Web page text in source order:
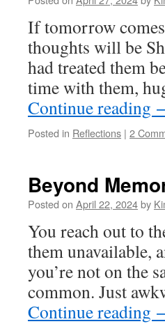
If tomorrow
thoughts will be
had treated them
time with them,
Continue reading
Posted in Reflections | 2
Beyond
Posted on April 22, 2024by
You reach out to
them unavailable,
you’re not on the
common. Just
Continue reading